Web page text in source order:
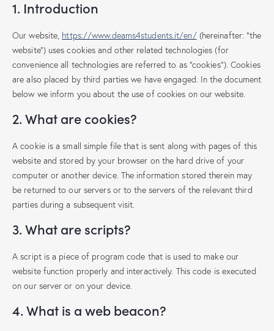
1. Introduction
Our website, https://www.deams4students.it/en/(hereinafter: "the
website") uses cookies and other related technologies (for
convenience all technologies are referred to as "cookies"). Cookies
are also placed by third parties we have engaged. In the document
below we inform you about the use of cookies on our website.
2. What are cookies?
A cookie is a small simple file that is sent along with pages of this
website and stored by your browser on the hard drive of your
computer or another device. The information stored therein may
be returned to our servers or to the servers of the relevant third
parties during a subsequent visit.
3. What are scripts?
A script is a piece of program code that is used to make our
website function properly and interactively. This code is executed
on our server or on your device.
4. What is a web beacon?